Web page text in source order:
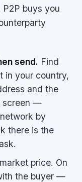
buys you
send. Find
in your country,
and the
screen —
by
there is the
price. On
the buyer —